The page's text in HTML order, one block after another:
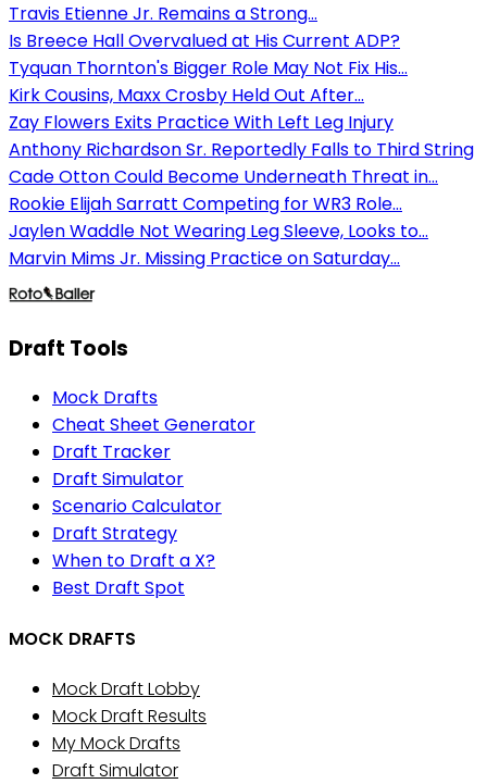
Travis Etienne Jr. Remains a Strong...
Is Breece Hall Overvalued at His Current ADP?
Tyquan Thornton's Bigger Role May Not Fix His...
Kirk Cousins, Maxx Crosby Held Out After...
Zay Flowers Exits Practice With Left Leg Injury
Anthony Richardson Sr. Reportedly Falls to Third String
Cade Otton Could Become Underneath Threat in...
Rookie Elijah Sarratt Competing for WR3 Role...
Jaylen Waddle Not Wearing Leg Sleeve, Looks to...
Marvin Mims Jr. Missing Practice on Saturday...
Draft Tools
Mock Drafts
Cheat Sheet Generator
Draft Tracker
Draft Simulator
Scenario Calculator
Draft Strategy
When to Draft a X?
Best Draft Spot
MOCK DRAFTS
Mock Draft Lobby
Mock Draft Results
My Mock Drafts
Draft Simulator